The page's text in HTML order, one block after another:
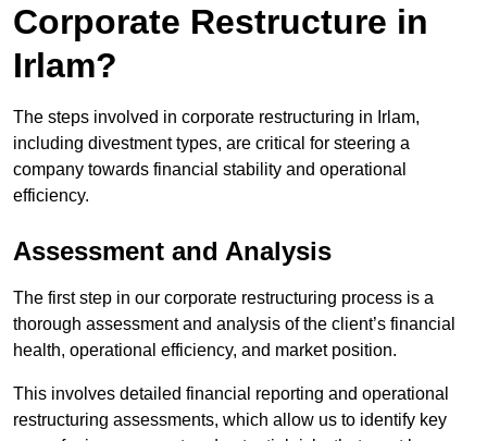
Corporate Restructure in
Irlam?
The steps involved in corporate restructuring in Irlam,
including divestment types, are critical for steering a
company towards financial stability and operational
efficiency.
Assessment and Analysis
The first step in our corporate restructuring process is a
thorough assessment and analysis of the client’s financial
health, operational efficiency, and market position.
This involves detailed financial reporting and operational
restructuring assessments, which allow us to identify key